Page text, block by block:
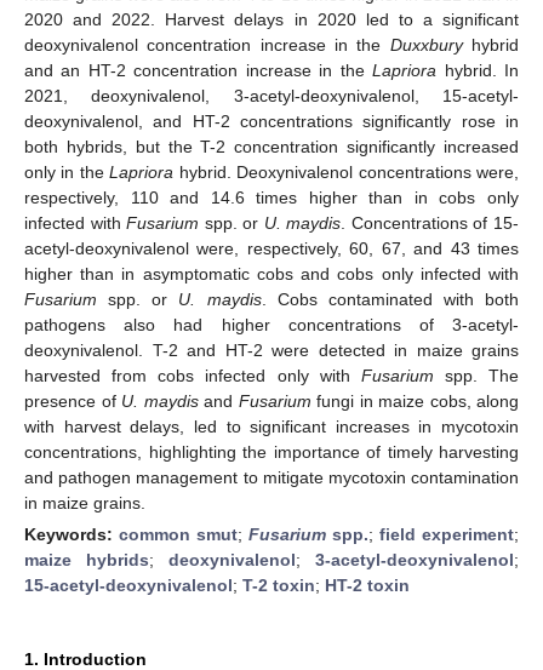
2020 and 2022. Harvest delays in 2020 led to a significant
deoxynivalenol concentration increase in the Duxxburyhybrid
and an HT-2 concentration increase in theLapriora hybrid. In
2021, deoxynivalenol, 3-acetyl-deoxynivalenol, 15-acetyl-
deoxynivalenol, and HT-2 concentrations significantly rose in
both hybrids, but the T-2 concentration significantly increased
only in theLapriora hybrid. Deoxynivalenol concentrations were,
respectively, 110 and 14.6 times higher than in cobs only
infected withFusarium spp. or U. maydis . Concentrations of 15-
acetyl-deoxynivalenol were, respectively, 60, 67, and 43 times
higher than in asymptomatic cobs and cobs only infected with
Fusarium spp. or U. maydis. Cobs contaminated with both
pathogens also had higher concentrations of 3-acetyl-
deoxynivalenol. T-2 and HT-2 were detected in maize grains
harvested from cobs infected only with Fusarium spp. The
presence of U. maydisand Fusarium fungi in maize cobs, along
with harvest delays, led to significant increases in mycotoxin
concentrations, highlighting the importance of timely harvesting
and pathogen management to mitigate mycotoxin contamination
in maize grains.
Keywords: common smut; Fusarium spp.; field experiment;
maize hybrids; deoxynivalenol; 3-acetyl-deoxynivalenol;
15-acetyl-deoxynivalenol; T-2 toxin; HT-2 toxin
1. Introduction